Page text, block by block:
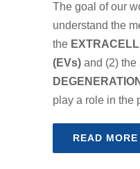
The goal of our
understand the
the
(EVs) and (2) the
play a role in the
READ MORE